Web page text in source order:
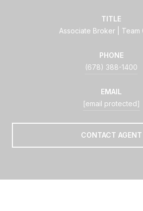
TITLE
Associate Broker | Team
PHONE
(678) 388-1400
EMAIL
[email protected]
CONTACT AGENT